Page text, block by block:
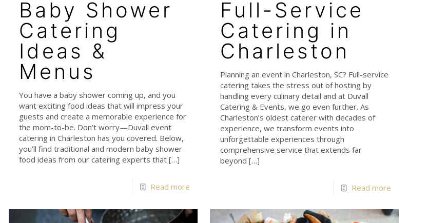
Baby Shower
Catering
Ideas &
Menus
You have a baby shower coming up, and you
want exciting food ideas that will impress your
guests and create a memorable experience for
the mom-to-be. Don’t worry—Duvall event
catering in Charleston has you covered. Below,
you’ll find traditional and modern baby shower
food ideas from our catering experts that[…]
Read more
Full-Service
Catering in
Charleston
Planning an event in Charleston, SC? Full-service
catering takes the stress out of hosting by
handling every culinary detail and at Duvall
Catering & Events, we go even further. As
Charleston’s oldest caterer with decades of
experience, we transform events into
unforgettable experiences through
comprehensive service that extends far
beyond […]
Read more